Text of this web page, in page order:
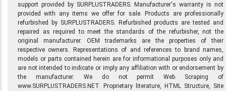
support provided by SURPLUSTRADERS. Manufacturer's warranty is not
provided with any items we offer for sale. Products are professionally
refurbished by SURPLUSTRADERS. Refurbished products are tested and
repaired as required to meet the standards of the refurbisher, not the
original manufacturer. OEM trademarks are the properties of their
respective owners. Representations of and references to brand names,
models or parts contained herein are for informational purposes only and
are not intended to indicate or imply any affiliation with or endorsement by
the manufacturer. We do not permit Web Scraping of
www.SURPLUSTRADERS.NET. Proprietary literature, HTML Structure, Site